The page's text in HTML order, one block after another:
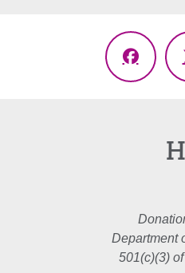
Department
501(c)(3)